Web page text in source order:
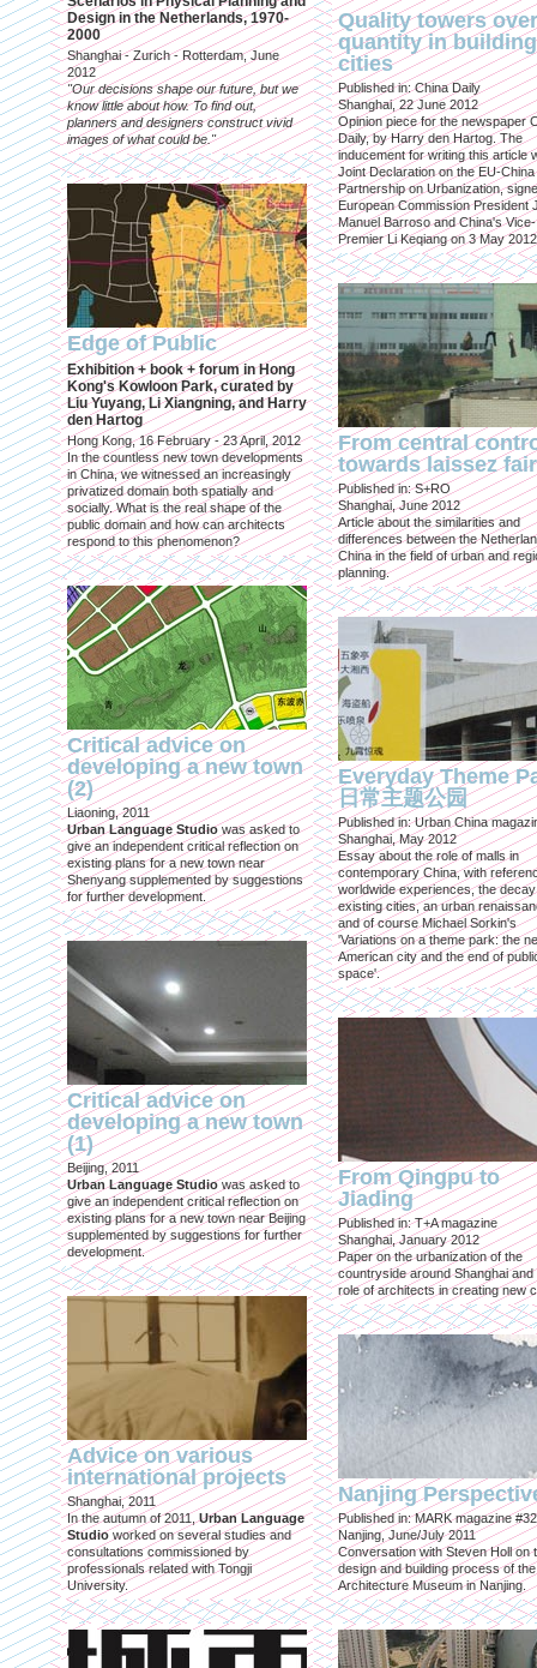
Design in the Netherlands, 1970-
2000
Shanghai - Zurich - Rotterdam, June
2012
"Our decisions shape our future, but we
know little about how. To find out,
planners and designers construct vivid
images of what could be."
Edge of Public
Exhibition + book + forum in Hong
Kong's Kowloon Park, curated by
Liu Yuyang, Li Xiangning, and Harry
den Hartog
Hong Kong, 16 February - 23 April, 2012
In the countless new town developments
in China, we witnessed an increasingly
privatized domain both spatially and
socially. What is the real shape of the
public domain and how can architects
respond to this phenomenon?
Critical advice on
developing a new town
(2)
Liaoning, 2011
Urban Language Studiowas asked to
give an independent critical reflection on
existing plans for a new town near
Shenyang supplemented by suggestions
for further development.
Critical advice on
developing a new town
(1)
Beijing, 2011
Urban Language Studiowas asked to
give an independent critical reflection on
existing plans for a new town near Beijing
supplemented by suggestions for further
development.
Advice on various
international projects
Shanghai, 2011
In the autumn of 2011,Urban Language
Studioworked on several studies and
consultations commissioned by
professionals related with Tongji
University.
Quality towers over
quantity in building
cities
Published in: China Daily
Shanghai, 22 June 2012
Opinion piece for the newspaper
Daily, by Harry den Hartog. The
inducement for writing this article
Joint Declaration on the EU-China
Partnership on Urbanization,
European Commission President
Manuel Barroso and China's Vice-
Premier Li Keqiang on 3 May
From central
towards laissez
Published in: S+RO
Shanghai, June 2012
Article about the similarities and
differences between the
China in the field of urban and
planning.
Everyday Theme
日常主题公园
Published in: Urban China
Shanghai, May 2012
Essay about the role of malls in
contemporary China, with
worldwide experiences, the
existing cities, an urban
and of course Michael Sorkin's
'Variations on a theme park: the
American city and the end of
space'.
From Qingpu to
Jiading
Published in: T+A magazine
Shanghai, January 2012
Paper on the urbanization of the
countryside around Shanghai and
role of architects in creating new
Nanjing
Published in: MARK magazine #32
Nanjing, June/July 2011
Conversation with Steven Holl on
design and building process of
Architecture Museum in Nanjing.